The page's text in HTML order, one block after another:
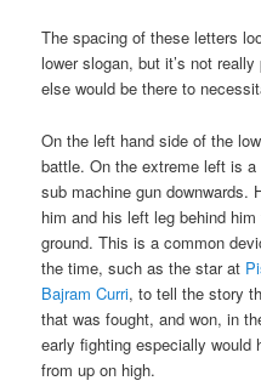
The spacing of these letters
lower slogan, but it’s not
else would be there to
On the left hand side of the
battle. On the extreme left is
sub machine gun downwards.
him and his left leg behind
ground. This is a common
the time, such as the star at
Bajram Curri, to tell the story
that was fought, and won, in
early fighting especially would
from up on high.